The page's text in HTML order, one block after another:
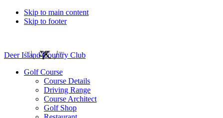
Skip to main content
Skip to footer
Deer Island Country Club
Golf Course
Course Details
Driving Range
Course Architect
Golf Shop